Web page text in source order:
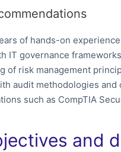
of hands-on
IT governance frameworks
of risk management
audit methodologies and
such as CompTIA
and